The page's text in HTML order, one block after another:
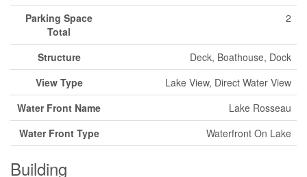
Parking Space
Total
2
Structure
Deck, Boathouse, Dock
View Type
Lake View, Direct Water View
Water Front Name
Lake Rosseau
Water Front Type
Waterfront On Lake
Building